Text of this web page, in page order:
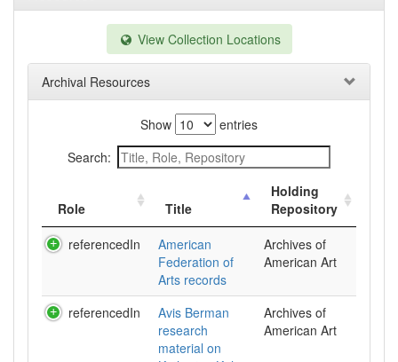
View Collection Locations
Archival Resources
Show
entries
Search:
Role Title
Holding
Repository
referencedIn
American
Federation of
Arts records
Archives of
American Art
referencedIn
Avis Berman
research
material on
Archives of
American Art